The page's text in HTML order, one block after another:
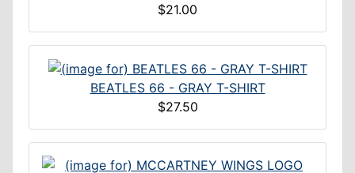
$21.00
BEATLES 66 - GRAY T-SHIRT
$27.50